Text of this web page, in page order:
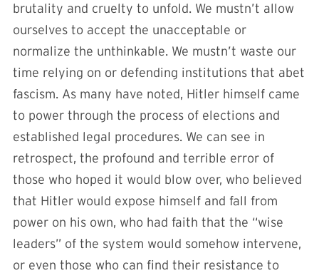
brutality and cruelty to unfold. We mustn’t allow
ourselves to accept the unacceptable or
normalize the unthinkable. We mustn’t waste our
time relying on or defending institutions that abet
fascism. As many have noted, Hitler himself came
to power through the process of elections and
established legal procedures. We can see in
retrospect, the profound and terrible error of
those who hoped it would blow over, who believed
that Hitler would expose himself and fall from
power on his own, who had faith that the “wise
leaders” of the system would somehow intervene,
or even those who can find their resistance to